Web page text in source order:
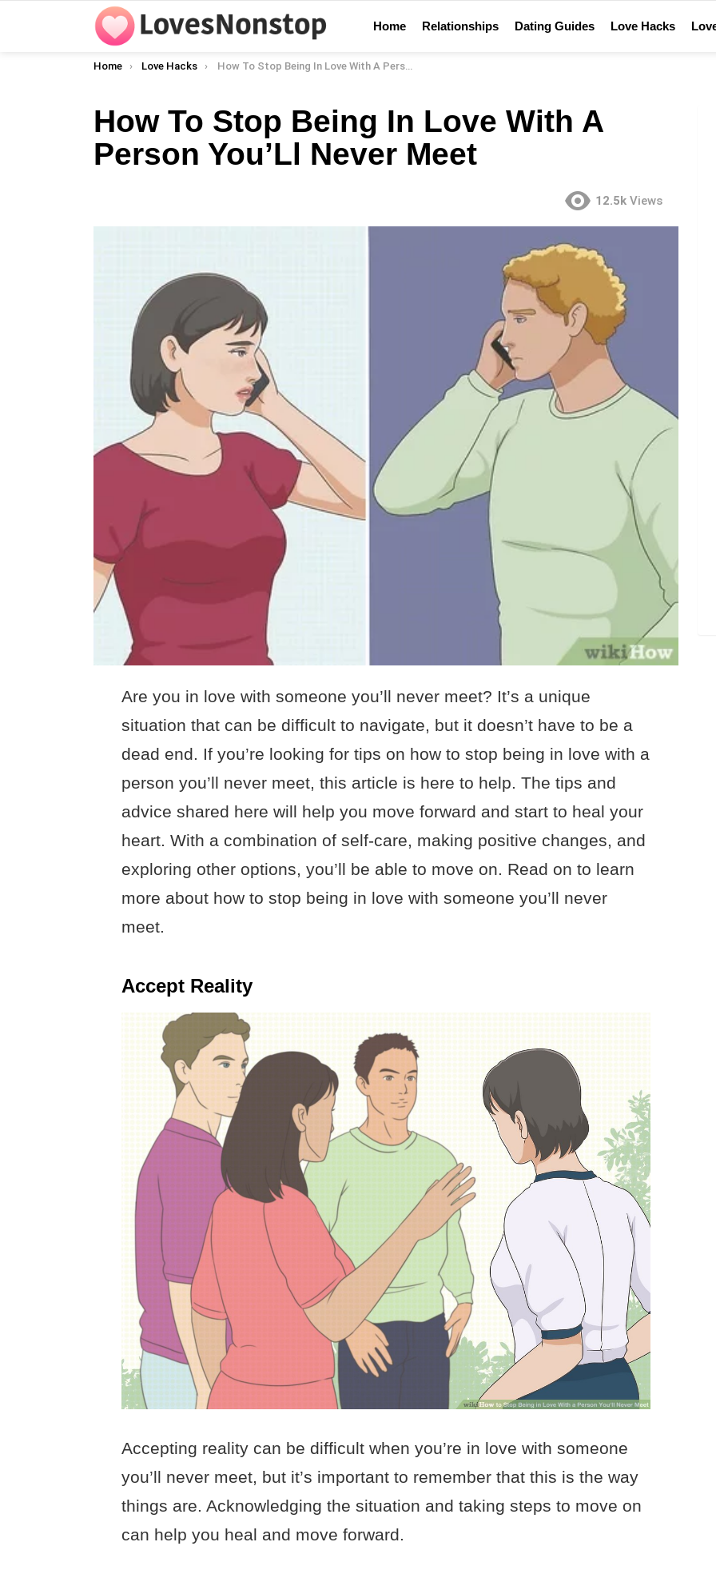
Home Relationships Dating Guides Love Hacks
You are here:
Home Love Hacks How To Stop Being In Love With A Person You’Ll Never Meet
How To Stop Being In Love With A
Person You’Ll Never Meet
12.5k Views
Are you in love with someone you’ll never meet? It’s a unique
situation that can be difficult to navigate, but it doesn’t have to be a
dead end. If you’re looking for tips on how to stop being in love with a
person you’ll never meet, this article is here to help. The tips and
advice shared here will help you move forward and start to heal your
heart. With a combination of self-care, making positive changes, and
exploring other options, you’ll be able to move on. Read on to learn
more about how to stop being in love with someone you’ll never
meet.
Accept Reality
Accepting reality can be difficult when you’re in love with someone
you’ll never meet, but it’s important to remember that this is the way
things are. Acknowledging the situation and taking steps to move on
can help you heal and move forward.